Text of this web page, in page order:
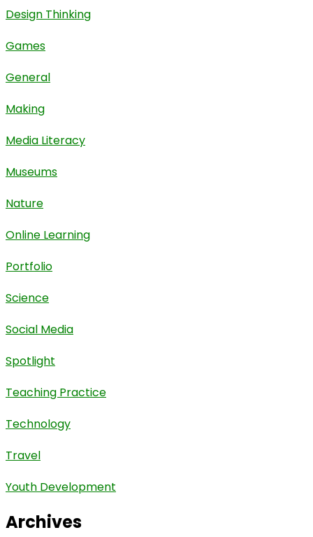
Design Thinking
Games
General
Making
Media Literacy
Museums
Nature
Online Learning
Portfolio
Science
Social Media
Spotlight
Teaching Practice
Technology
Travel
Youth Development
Archives